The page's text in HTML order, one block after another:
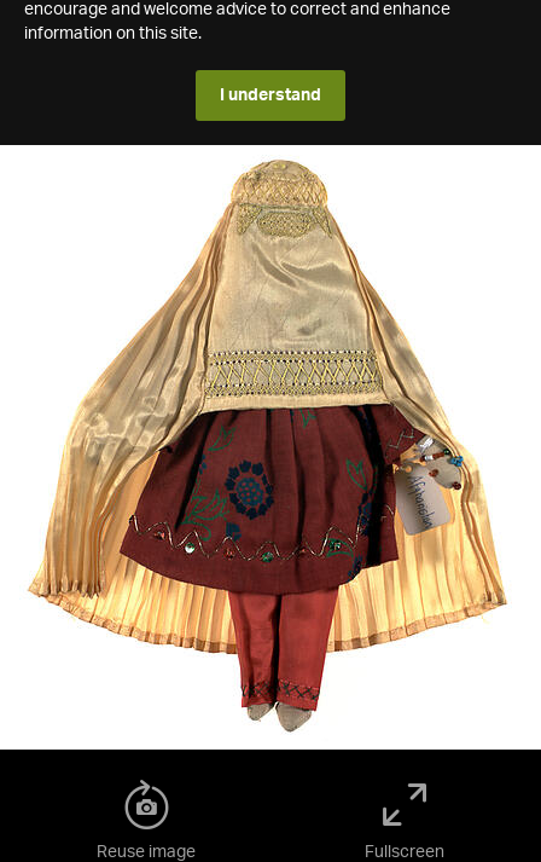
encourage and welcome advice to correct and enhance
information on this site.
I understand
Reuse image Fullscreen